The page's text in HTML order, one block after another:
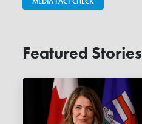
Featured Stories